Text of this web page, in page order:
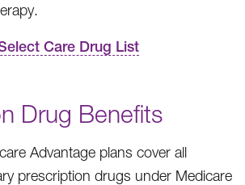
Care Drug List
Drug Benefits
Advantage plans cover all
prescription drugs under Medicare